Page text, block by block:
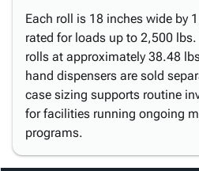
Each roll is 18 inches wide by
rated for loads up to 2,500
rolls at approximately 38.48
hand dispensers are sold
case sizing supports routine
for facilities running ongoing
programs.